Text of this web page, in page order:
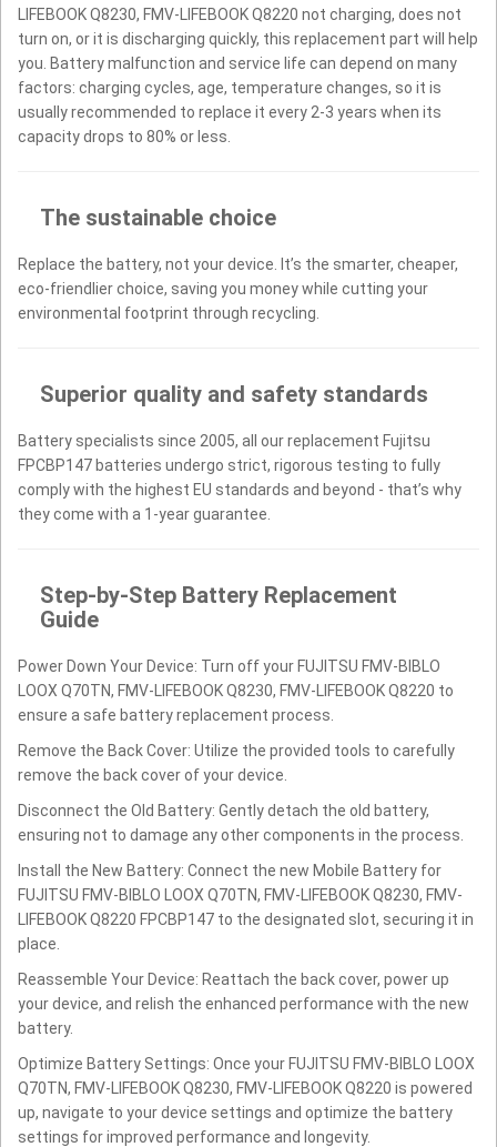
LIFEBOOK Q8230, FMV-LIFEBOOK Q8220 not charging, does not
turn on, or it is discharging quickly, this replacement part will help
you. Battery malfunction and service life can depend on many
factors: charging cycles, age, temperature changes, so it is
usually recommended to replace it every 2-3 years when its
capacity drops to 80% or less.
The sustainable choice
Replace the battery, not your device. It’s the smarter, cheaper,
eco-friendlier choice, saving you money while cutting your
environmental footprint through recycling.
Superior quality and safety standards
Battery specialists since 2005, all our replacement Fujitsu
FPCBP147 batteries undergo strict, rigorous testing to fully
comply with the highest EU standards and beyond - that’s why
they come with a 1-year guarantee.
Step-by-Step Battery Replacement
Guide
Power Down Your Device: Turn off your FUJITSU FMV-BIBLO
LOOX Q70TN, FMV-LIFEBOOK Q8230, FMV-LIFEBOOK Q8220 to
ensure a safe battery replacement process.
Remove the Back Cover: Utilize the provided tools to carefully
remove the back cover of your device.
Disconnect the Old Battery: Gently detach the old battery,
ensuring not to damage any other components in the process.
Install the New Battery: Connect the new Mobile Battery for
FUJITSU FMV-BIBLO LOOX Q70TN, FMV-LIFEBOOK Q8230, FMV-
LIFEBOOK Q8220 FPCBP147 to the designated slot, securing it in
place.
Reassemble Your Device: Reattach the back cover, power up
your device, and relish the enhanced performance with the new
battery.
Optimize Battery Settings: Once your FUJITSU FMV-BIBLO LOOX
Q70TN, FMV-LIFEBOOK Q8230, FMV-LIFEBOOK Q8220 is powered
up, navigate to your device settings and optimize the battery
settings for improved performance and longevity.